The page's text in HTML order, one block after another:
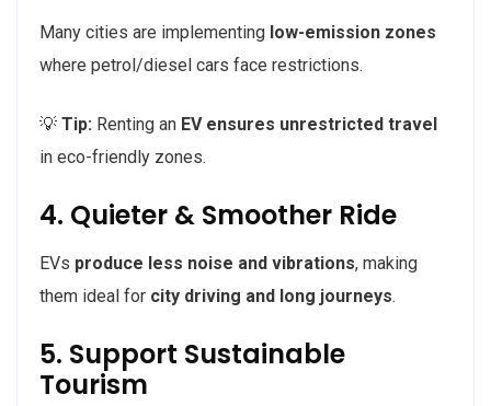
Many cities are implementing low-emission zones
where petrol/diesel cars face restrictions.
💡 Tip: Renting an EV ensures unrestricted travel
in eco-friendly zones.
4. Quieter & Smoother Ride
EVs produce less noise and vibrations, making
them ideal for city driving and long journeys.
5. Support Sustainable
Tourism